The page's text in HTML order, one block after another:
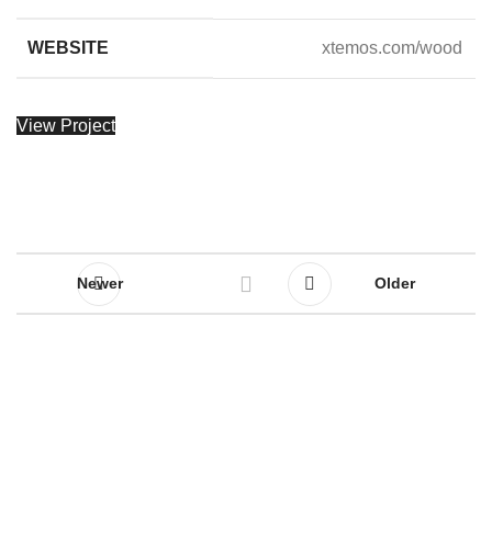
WEBSITE xtemos.com/wood
View Project
Newer Older